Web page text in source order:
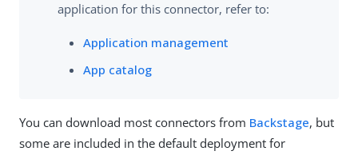
application for this connector, refer to:
Application management
App catalog
You can download most connectors from Backstage, but
some are included in the default deployment for